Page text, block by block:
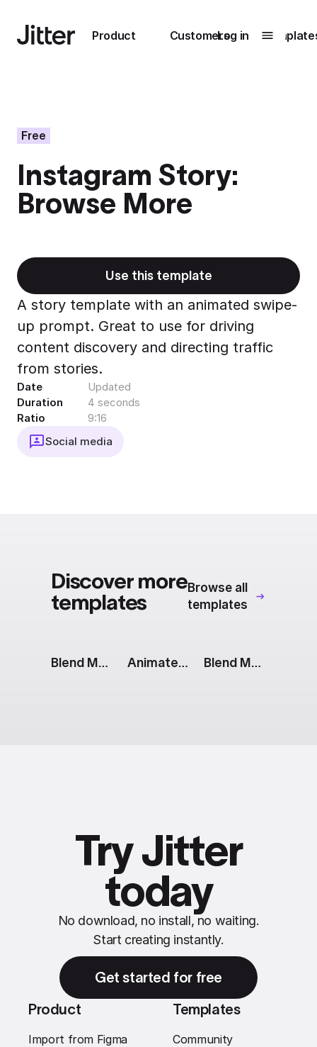
Product
Submenu0
Unlock
collaboration
Export to 4K,
GIF, Lottie
Learn more
Customers
Submenu1
How Perplexity
Log in
Free
Instagram Story:
Browse More
Use this template
A story template with an animated swipe-
up prompt. Great to use for driving
content discovery and directing traffic
from stories.
Date
Updated
Duration
4 seconds
Ratio
9:16
Social media
Discover more
templates
Browse all
templates
Blend Modes: Color Blocks Animated Stripes Blend Modes: Color And Text
Try Jitter
today
No download, no install, no waiting.
Start creating instantly.
Get started for free
Product
Import from Figma
Templates
Community